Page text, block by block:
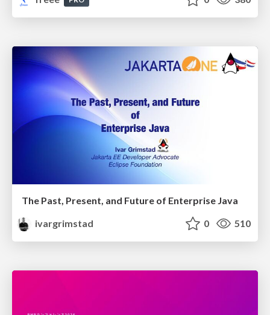
The Past, Present, and Future of Enterprise Java
ivargrimstad
0 510